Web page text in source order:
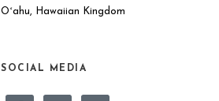
Oʻahu, Hawaiian Kingdom
SOCIAL MEDIA